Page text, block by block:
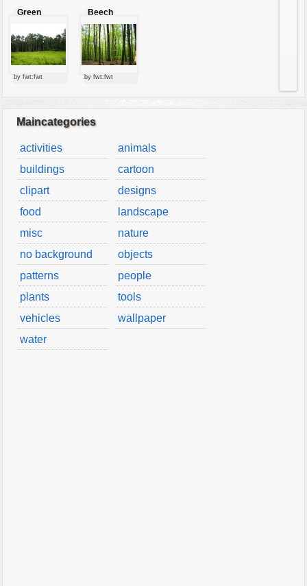
Green
by fwt:fwt
Beech
forest
by fwt:fwt
Maincategories
activities
animals
buildings
cartoon
clipart
designs
food
landscape
misc
nature
no background
objects
patterns
people
plants
tools
vehicles
wallpaper
water